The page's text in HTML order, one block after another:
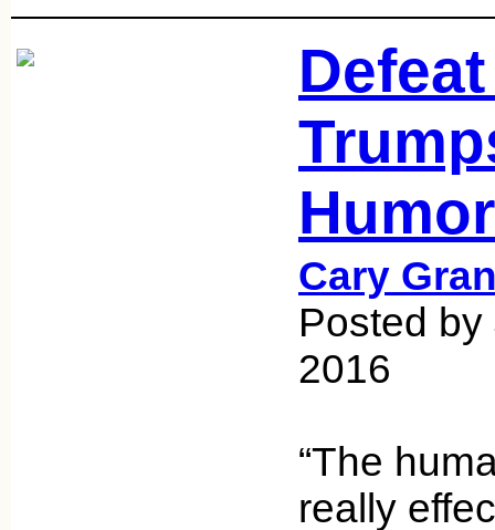
Humor
Cary
Posted
2016
“The
really